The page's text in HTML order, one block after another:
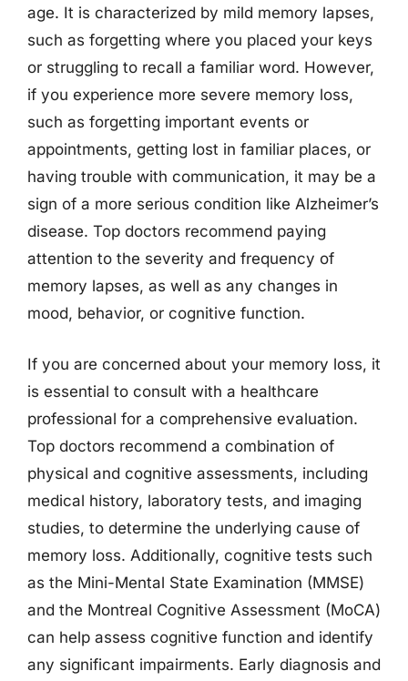
age. It is characterized by mild memory lapses,
such as forgetting where you placed your keys
or struggling to recall a familiar word. However,
if you experience more severe memory loss,
such as forgetting important events or
appointments, getting lost in familiar places, or
having trouble with communication, it may be a
sign of a more serious condition like Alzheimer’s
disease. Top doctors recommend paying
attention to the severity and frequency of
memory lapses, as well as any changes in
mood, behavior, or cognitive function.
If you are concerned about your memory loss, it
is essential to consult with a healthcare
professional for a comprehensive evaluation.
Top doctors recommend a combination of
physical and cognitive assessments, including
medical history, laboratory tests, and imaging
studies, to determine the underlying cause of
memory loss. Additionally, cognitive tests such
as the Mini-Mental State Examination (MMSE)
and the Montreal Cognitive Assessment (MoCA)
can help assess cognitive function and identify
any significant impairments. Early diagnosis and